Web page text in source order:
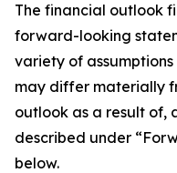
The financial outlook
forward-looking
variety of
may differ materially
outlook as a result of,
described under
below.